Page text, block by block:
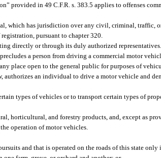
provided in 49 C.F.R. s. 383.5 applies to offenses
which has jurisdiction over any civil, criminal, traffic,
pursuant to chapter 320.
directly or through its duly authorized representatives.
a person from driving a commercial motor
place open to the general public for purposes of
an individual to drive a motor vehicle and
types of vehicles or to transport certain types of
horticultural, and forestry products, and, except as
operation of motor vehicles.
and that is operated on the roads of this state